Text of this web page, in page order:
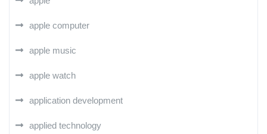
apple computer
apple music
apple watch
application development
applied technology